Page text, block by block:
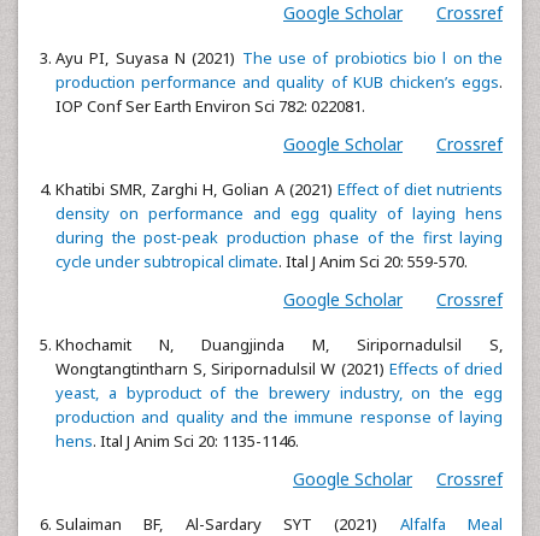
Google Scholar Crossref
Ayu PI, Suyasa N (2021) The use of probiotics bio l on the
production performance and quality of KUB chicken’s eggs.
IOP Conf Ser Earth Environ Sci 782: 022081.
Google Scholar Crossref
Khatibi SMR, Zarghi H, Golian A (2021) Effect of diet nutrients
density on performance and egg quality of laying hens
during the post-peak production phase of the first laying
cycle under subtropical climate. Ital J Anim Sci 20: 559-570.
Google Scholar Crossref
Khochamit N, Duangjinda M, Siripornadulsil S,
Wongtangtintharn S, Siripornadulsil W (2021) Effects of dried
yeast, a byproduct of the brewery industry, on the egg
production and quality and the immune response of laying
hens. Ital J Anim Sci 20: 1135-1146.
Google Scholar Crossref
Sulaiman BF, Al-Sardary SYT (2021) Alfalfa Meal